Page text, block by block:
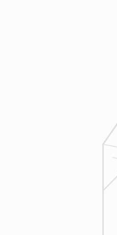
plan, a Design
finalize all
detailed scope
fair and